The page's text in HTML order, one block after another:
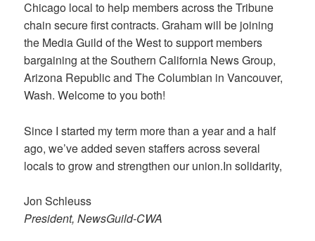
Chicago local to help members across the Tribune
chain secure first contracts. Graham will be joining
the Media Guild of the West to support members
bargaining at the Southern California News Group,
Arizona Republic and The Columbian in Vancouver,
Wash. Welcome to you both!
Since I started my term more than a year and a half
ago, we’ve added seven staffers across several
locals to grow and strengthen our union.In solidarity,
Jon Schleuss
President, NewsGuild-CWA